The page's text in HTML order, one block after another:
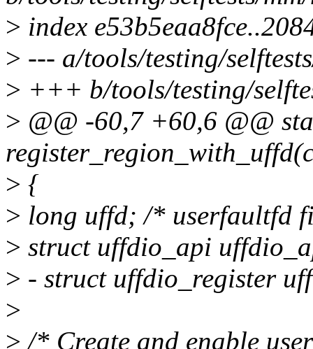
> index
> --- a/tools/testing/
> +++ b/tools/testing/
> @@ -60,7 +60,6 @@
> {
> long uffd; /* userfaultfd
> struct uffdio_api
> - struct uffdio_register
>
> /* Create and enable